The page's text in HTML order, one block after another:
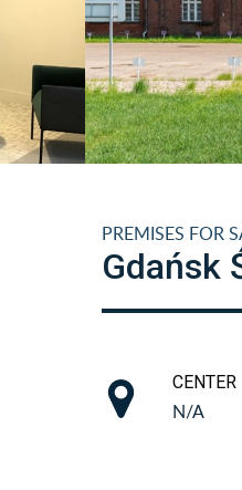
PREMISES FOR
Gdańsk
CENTER
N/A